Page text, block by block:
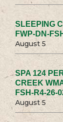
SLEEPING
FWP-DN-
August 5
SPA 124
CREEK
FSH-R4-26-
August 5